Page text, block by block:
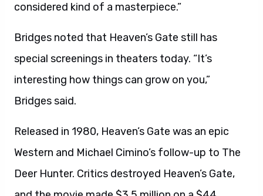
considered kind of a masterpiece.”
Bridges noted that Heaven’s Gate still has
special screenings in theaters today. “It’s
interesting how things can grow on you,”
Bridges said.
Released in 1980, Heaven’s Gate was an epic
Western and Michael Cimino’s follow-up to The
Deer Hunter. Critics destroyed Heaven’s Gate,